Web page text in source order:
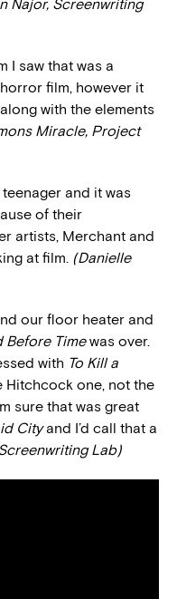
Najor, Screenwriting
I saw that was a
film, however it
with the elements
Miracle, Project
teenager and it was
of their
artists, Merchant and
at film. (Danielle
our floor heater and
Before Timewas over.
with To Kill a
Hitchcock one, not the
sure that was great
Cityand I’d call that a
Lab)